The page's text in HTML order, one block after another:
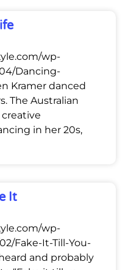
wp-
Dancing-
Kramer danced
The Australian
in her 20s,
It
wp-
Fake-It-Till-You-
and probably